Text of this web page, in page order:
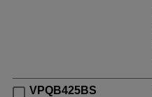
VPQB425BS